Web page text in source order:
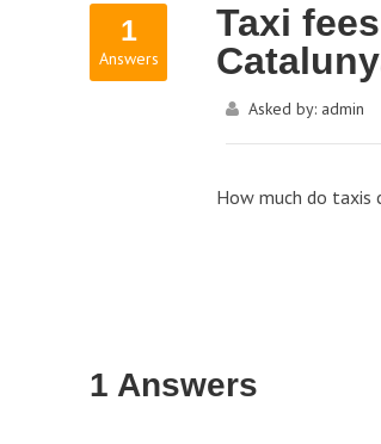
1
Answers
Taxi
Asked by: admin
How much do taxis
1 Answers